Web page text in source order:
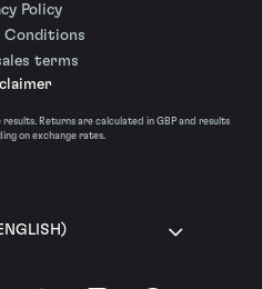
Policy
Conditions
terms
Returns are calculated in GBP and results
on exchange rates.